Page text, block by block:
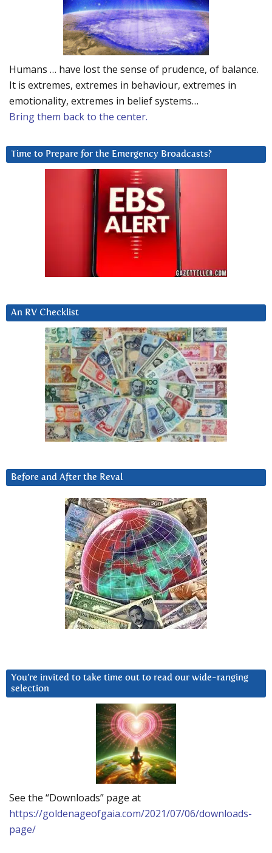
Humans … have lost the sense of prudence, of balance.
It is extremes, extremes in behaviour, extremes in
emotionality, extremes in belief systems…
Bring them back to the center.
Time to Prepare for the Emergency Broadcasts?
An RV Checklist
Before and After the Reval
You’re invited to take time out to read our wide-ranging
selection
See the “Downloads” page at
https://goldenageofgaia.com/2021/07/06/downloads-
page/